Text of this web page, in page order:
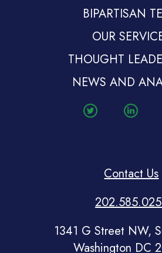
BIPARTISAN
OUR
THOUGHT
NEWS AND
Contact Us
1341 G Street NW,
Washington DC